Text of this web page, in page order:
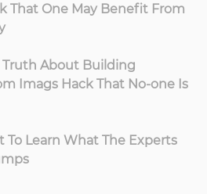
That One May Benefit From
About Building
Imags Hack That No-one Is
To Learn What The Experts